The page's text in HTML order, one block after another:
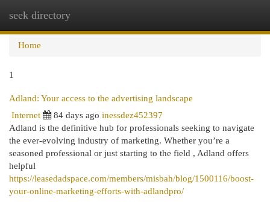
seek directory
Home
1
Adland: Your access to the advertising landscape
Internet
84 days ago inessdez452397
Adland is the definitive hub for professionals seeking to navigate
the ever-evolving industry of marketing. Whether you’re a
seasoned professional or just starting to the field , Adland offers
helpful
https://leasedadspace.com/members/misbah/blog/1500116/boost-
your-online-marketing-efforts-with-adlandpro/